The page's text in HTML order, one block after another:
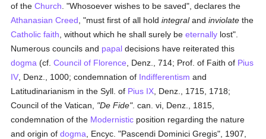
of theChurch . "Whosoever wishes to be saved", declares the
Athanasian Creed , "must first of all holdintegralandinviolate the
Catholic faith , without which he shall surely beeternally lost".
Numerous councils and papal decisions have reiterated this
dogma (cf.Council of Florence , Denz., 714; Prof. of Faith of Pius
IV , Denz., 1000; condemnation of Indifferentism and
Latitudinarianism in the Syll. of Pius IX , Denz., 1715, 1718;
Council of the Vatican, "De Fide". can. vi, Denz., 1815,
condemnation of the Modernistic position regarding the nature
and origin ofdogma , Encyc. "Pascendi Dominici Gregis", 1907,